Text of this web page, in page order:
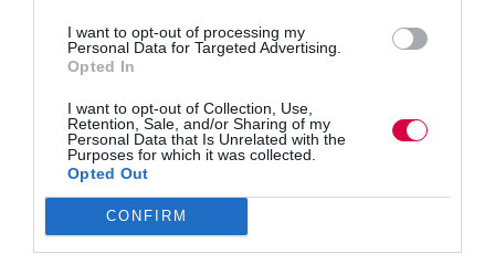
I want to opt-out of processing my
Personal Data for Targeted Advertising.
Opted In
I want to opt-out of Collection, Use,
Retention, Sale, and/or Sharing of my
Personal Data that Is Unrelated with the
Purposes for which it was collected.
Opted Out
CONFIRM
Content
Topics
Resources
Magazine
Subscribe to our newsletter